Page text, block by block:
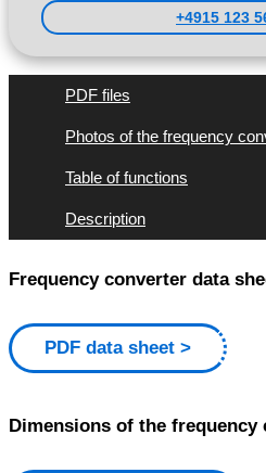
+4915 123
PDF files
Photos of the frequency
Table of functions
Description
Frequency converter data
PDF data sheet
Dimensions of the frequency